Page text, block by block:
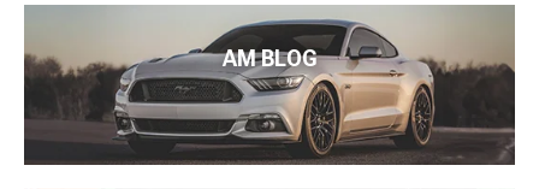
AM BLOG